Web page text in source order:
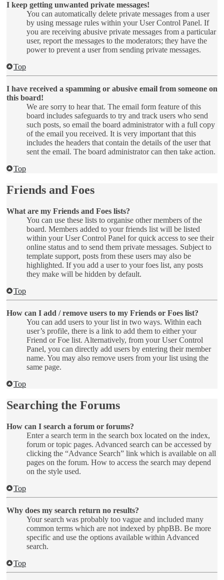
I keep getting unwanted private messages!
You can automatically delete private messages from a user
by using message rules within your User Control Panel. If
you are receiving abusive private messages from a particular
user, report the messages to the moderators; they have the
power to prevent a user from sending private messages.
Top
I have received a spamming or abusive email from someone on
this board!
We are sorry to hear that. The email form feature of this
board includes safeguards to try and track users who send
such posts, so email the board administrator with a full copy
of the email you received. It is very important that this
includes the headers that contain the details of the user that
sent the email. The board administrator can then take action.
Top
Friends and Foes
What are my Friends and Foes lists?
You can use these lists to organise other members of the
board. Members added to your friends list will be listed
within your User Control Panel for quick access to see their
online status and to send them private messages. Subject to
template support, posts from these users may also be
highlighted. If you add a user to your foes list, any posts
they make will be hidden by default.
Top
How can I add / remove users to my Friends or Foes list?
You can add users to your list in two ways. Within each
user’s profile, there is a link to add them to either your
Friend or Foe list. Alternatively, from your User Control
Panel, you can directly add users by entering their member
name. You may also remove users from your list using the
same page.
Top
Searching the Forums
How can I search a forum or forums?
Enter a search term in the search box located on the index,
forum or topic pages. Advanced search can be accessed by
clicking the “Advance Search” link which is available on all
pages on the forum. How to access the search may depend
on the style used.
Top
Why does my search return no results?
Your search was probably too vague and included many
common terms which are not indexed by phpBB. Be more
specific and use the options available within Advanced
search.
Top